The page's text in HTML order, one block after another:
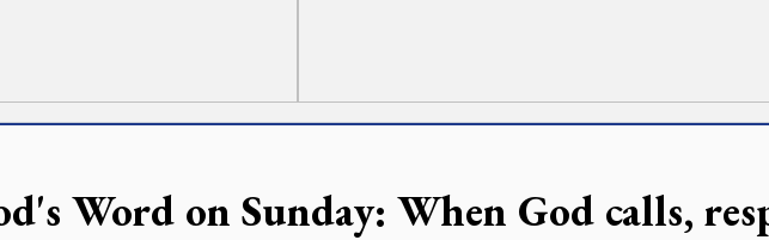
Word on Sunday: When God calls,